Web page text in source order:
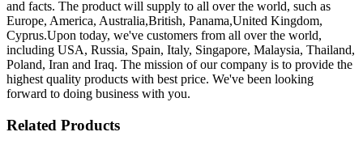
and facts. The product will supply to all over the world, such as
Europe, America, Australia,British, Panama,United Kingdom,
Cyprus.Upon today, we've customers from all over the world,
including USA, Russia, Spain, Italy, Singapore, Malaysia, Thailand,
Poland, Iran and Iraq. The mission of our company is to provide the
highest quality products with best price. We've been looking
forward to doing business with you.
Related Products